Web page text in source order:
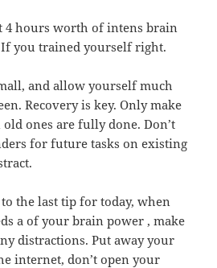
4 hours worth of intens brain
you trained yourself right.
and allow yourself much
Recovery is key. Only make
ones are fully done. Don’t
for future tasks on existing
the last tip for today, when
a of your brain power , make
distractions. Put away your
internet, don’t open your